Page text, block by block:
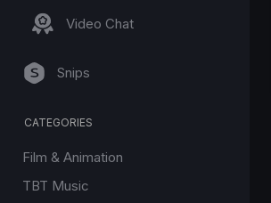
Video Chat
Snips
CATEGORIES
Film & Animation
TBT Music